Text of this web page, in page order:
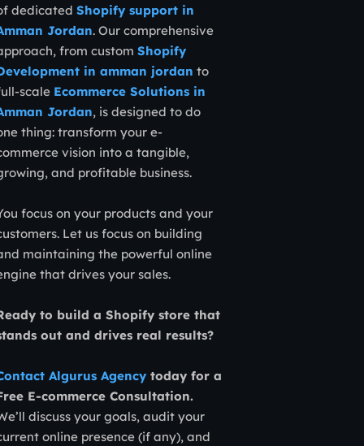
dedicated Shopify support in
Jordan. Our comprehensive
from custom Shopify
in amman jordan to
scale Ecommerce Solutions in
Jordan, is designed to do
thing: transform your e-
vision into a tangible,
and profitable business.
focus on your products and your
Let us focus on building
maintaining the powerful online
that drives your sales.
to build a Shopify store that
out and drives real results?
Algurus Agency today for a
E-commerce Consultation.
discuss your goals, audit your
online presence (if any), and